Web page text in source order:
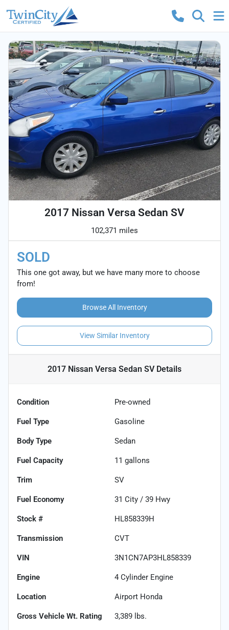
2017 Nissan Versa Sedan SV
102,371 miles
SOLD
This one got away, but we have many more to choose
from!
Browse All Inventory
View Similar Inventory
2017 Nissan Versa Sedan SVDetails
Condition Pre-owned
Fuel Type Gasoline
Body Type Sedan
Fuel Capacity 11 gallons
Trim SV
Fuel Economy 31 City / 39 Hwy
Stock # HL858339H
Transmission CVT
VIN 3N1CN7AP3HL858339
Engine 4 Cylinder Engine
Location Airport Honda
Gross Vehicle Wt. Rating 3,389 lbs.